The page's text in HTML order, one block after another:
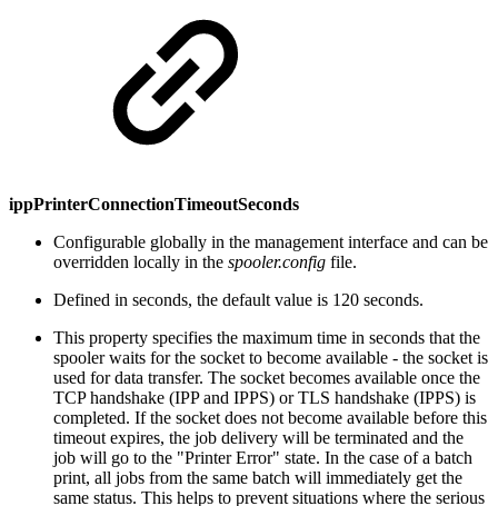
ippPrinterConnectionTimeoutSeconds
Configurable globally in the management interface and can be
overridden locally in the spooler.config file.
Defined in seconds, the default value is 120 seconds.
This property specifies the maximum time in seconds that the
spooler waits for the socket to become available - the socket is
used for data transfer. The socket becomes available once the
TCP handshake (IPP and IPPS) or TLS handshake (IPPS) is
completed. If the socket does not become available before this
timeout expires, the job delivery will be terminated and the
job will go to the "Printer Error" state. In the case of a batch
print, all jobs from the same batch will immediately get the
same status. This helps to prevent situations where the serious